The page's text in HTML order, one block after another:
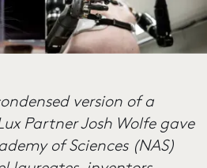
version of a
Partner Josh Wolfe gave
of Sciences (NAS)